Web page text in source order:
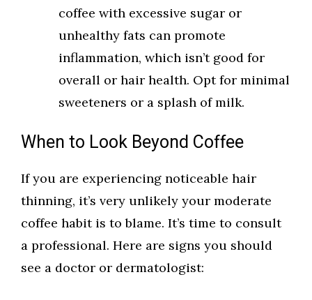
coffee with excessive sugar or
unhealthy fats can promote
inflammation, which isn’t good for
overall or hair health. Opt for minimal
sweeteners or a splash of milk.
When to Look Beyond Coffee
If you are experiencing noticeable hair
thinning, it’s very unlikely your moderate
coffee habit is to blame. It’s time to consult
a professional. Here are signs you should
see a doctor or dermatologist: